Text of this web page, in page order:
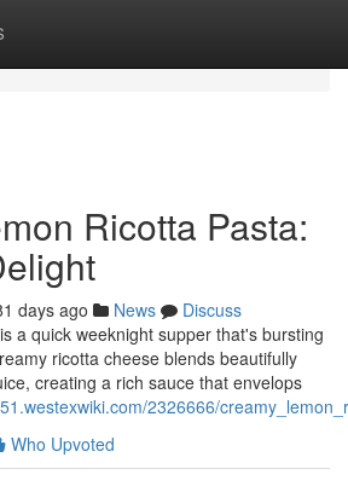
Ricotta Pasta:
days ago News
Discuss
a quick weeknight supper that's bursting
ricotta cheese blends beautifully
creating a rich sauce that envelops
2326666/
Who Upvoted